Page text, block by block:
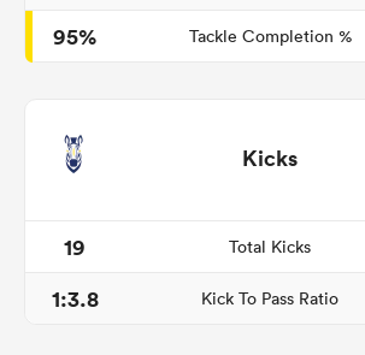
95%
Tackle Completion %
Kicks
19 Total Kicks
1:3.8
Kick To Pass Ratio